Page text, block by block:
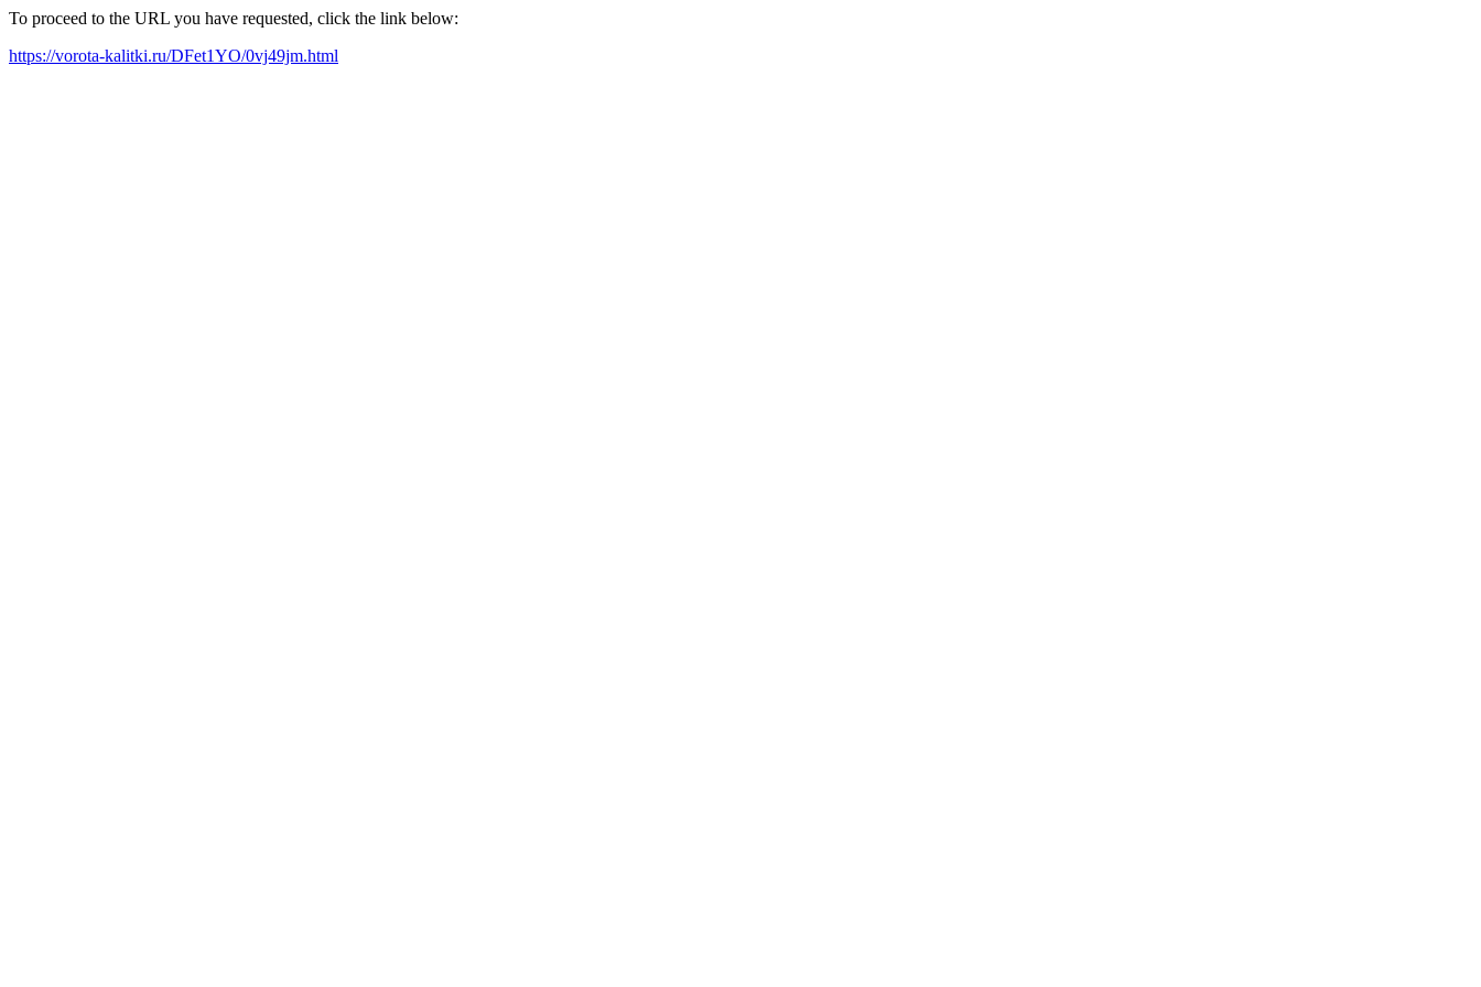
To proceed to the URL you have requested, click the link below:
https://vorota-kalitki.ru/DFet1YO/0vj49jm.html